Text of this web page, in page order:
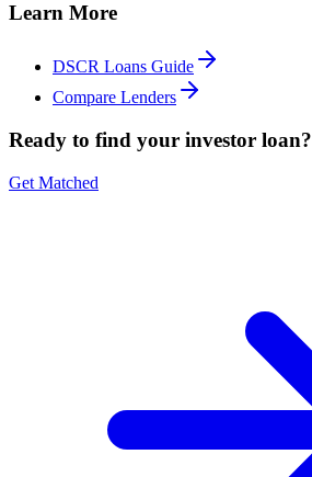
Learn More
DSCR Loans Guide
Compare Lenders
Ready to find your investor loan?
Get Matched